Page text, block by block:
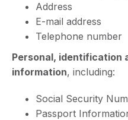
Address
E-mail address
Telephone number
Personal, identification
information, including:
Social Security
Passport